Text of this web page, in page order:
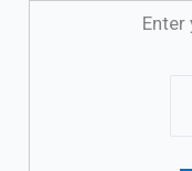
Enter